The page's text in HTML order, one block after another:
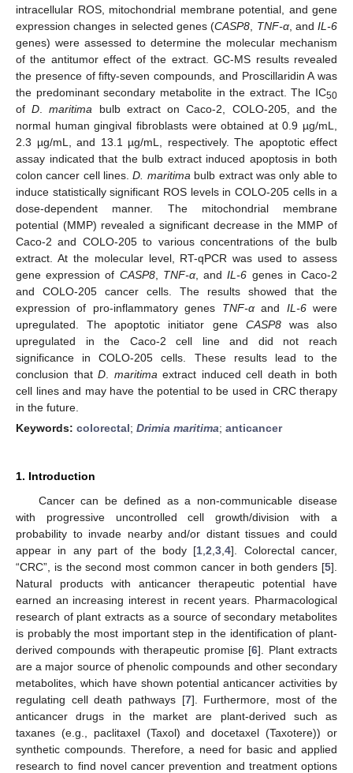
intracellular ROS, mitochondrial membrane potential, and gene
expression changes in selected genes (CASP8 TNF-α, and IL-6
genes) were assessed to determine the molecular mechanism
of the antitumor effect of the extract. GC-MS results revealed
the presence of fifty-seven compounds, and Proscillaridin A was
the predominant secondary metabolite in the extract. The IC50
ofD .maritima bulb extract on Caco-2, COLO-205, and the
normal human gingival fibroblasts were obtained at 0.9 µg/mL,
2.3 µg/mL, and 13.1 µg/mL, respectively. The apoptotic effect
assay indicated that the bulb extract induced apoptosis in both
colon cancer cell lines.D. maritima bulb extract was only able to
induce statistically significant ROS levels in COLO-205 cells in a
dose-dependent manner. The mitochondrial membrane
potential (MMP) revealed a significant decrease in the MMP of
Caco-2 and COLO-205 to various concentrations of the bulb
extract. At the molecular level, RT-qPCR was used to assess
gene expression of CASP8, TNF-α, andIL-6 genes in Caco-2
and COLO-205 cancer cells. The results showed that the
expression of pro-inflammatory genes TNF-αand IL-6were
upregulated. The apoptotic initiator gene CASP8was also
upregulated in the Caco-2 cell line and did not reach
significance in COLO-205 cells. These results lead to the
conclusion thatD maritima extract induced cell death in both
cell lines and may have the potential to be used in CRC therapy
in the future.
Keywords: colorectal; Drimia maritima; anticancer
1. Introduction
Cancer can be defined as a non-communicable disease
with progressive uncontrolled cell growth/division with a
probability to invade nearby and/or distant tissues and could
appear in any part of the body [1 ,2 ,3 ,4]. Colorectal cancer,
“CRC”, is the second most common cancer in both genders [5].
Natural products with anticancer therapeutic potential have
earned an increasing interest in recent years. Pharmacological
research of plant extracts as a source of secondary metabolites
is probably the most important step in the identification of plant-
derived compounds with therapeutic promise [6]. Plant extracts
are a major source of phenolic compounds and other secondary
metabolites, which have shown potential anticancer activities by
regulating cell death pathways [7]. Furthermore, most of the
anticancer drugs in the market are plant-derived such as
taxanes (e.g., paclitaxel (Taxol) and docetaxel (Taxotere)) or
synthetic compounds. Therefore, a need for basic and applied
research to find novel cancer prevention and treatment options